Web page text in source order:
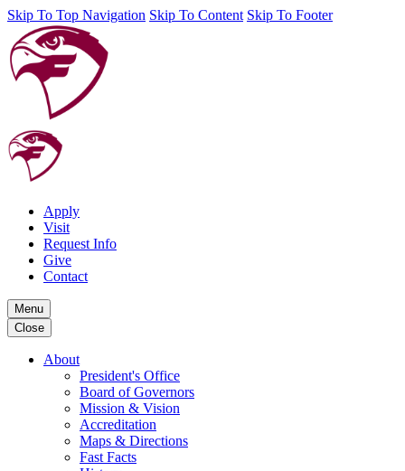
Skip To Top Navigation Skip To Content Skip To Footer
Apply
Visit
Request Info
Give
Contact
Menu
Close
About
President's Office
Board of Governors
Mission & Vision
Accreditation
Maps & Directions
Fast Facts